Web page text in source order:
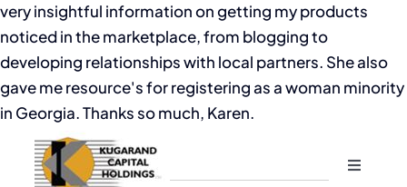
very insightful information on getting my products
noticed in the marketplace, from blogging to
developing relationships with local partners. She also
gave me resource's for registering as a woman minority
in Georgia. Thanks so much, Karen.
Toggle